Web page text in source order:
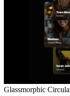
Glassmorphic